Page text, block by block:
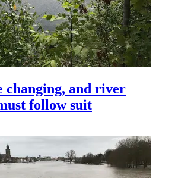
changing, and river
follow suit